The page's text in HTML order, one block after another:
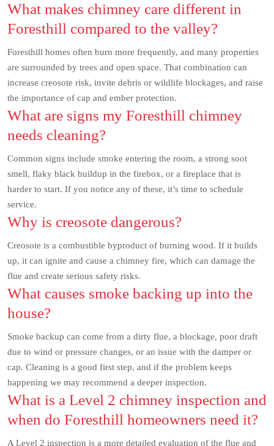
What makes chimney care different in
Foresthill compared to the valley?
Foresthill homes often burn more frequently, and many properties
are surrounded by trees and open space. That combination can
increase creosote risk, invite debris or wildlife blockages, and raise
the importance of cap and ember protection.
What are signs my Foresthill chimney
needs cleaning?
Common signs include smoke entering the room, a strong soot
smell, flaky black buildup in the firebox, or a fireplace that is
harder to start. If you notice any of these, it’s time to schedule
service.
Why is creosote dangerous?
Creosote is a combustible byproduct of burning wood. If it builds
up, it can ignite and cause a chimney fire, which can damage the
flue and create serious safety risks.
What causes smoke backing up into the
house?
Smoke backup can come from a dirty flue, a blockage, poor draft
due to wind or pressure changes, or an issue with the damper or
cap. Cleaning is a good first step, and if the problem keeps
happening we may recommend a deeper inspection.
What is a Level 2 chimney inspection and
when do Foresthill homeowners need it?
A Level 2 inspection is a more detailed evaluation of the flue and